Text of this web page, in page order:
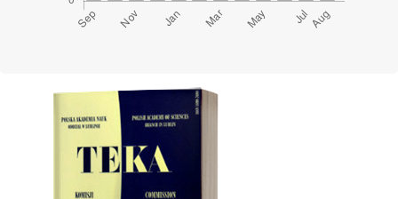
Cover image